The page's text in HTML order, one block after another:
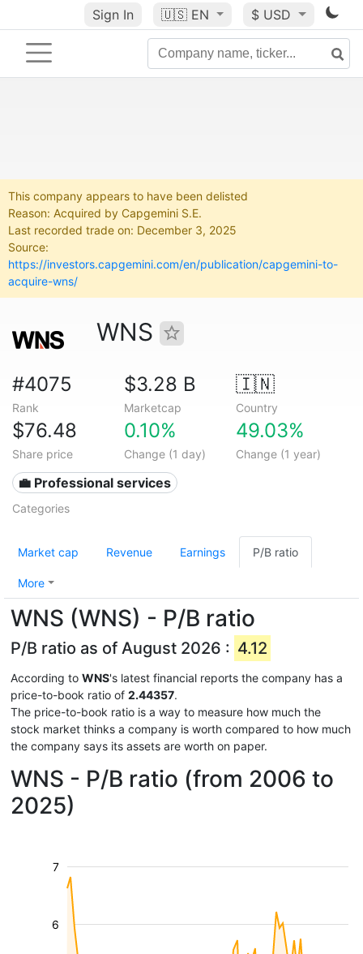
Sign In 🇺🇸 EN $ USD
This company appears to have been delisted
Reason: Acquired by Capgemini S.E.
Last recorded trade on: December 3, 2025
Source:
https://investors.capgemini.com/en/publication/capgemini-to-
acquire-wns/
WNS
#4075
Rank
$3.28 B
Marketcap
🇮🇳
Country
$76.48
Share price
0.10%
Change (1 day)
49.03%
Change (1 year)
💼 Professional services
Categories
Market cap Revenue Earnings P/B ratio
More
WNS (WNS) - P/B ratio
P/B ratio as of August 2026 : 4.12
According to WNS's latest financial reports the company has a
price-to-book ratio of 2.44357.
The price-to-book ratio is a way to measure how much the
stock market thinks a company is worth compared to how much
the company says its assets are worth on paper.
WNS - P/B ratio (from 2006 to
2025)
6
7